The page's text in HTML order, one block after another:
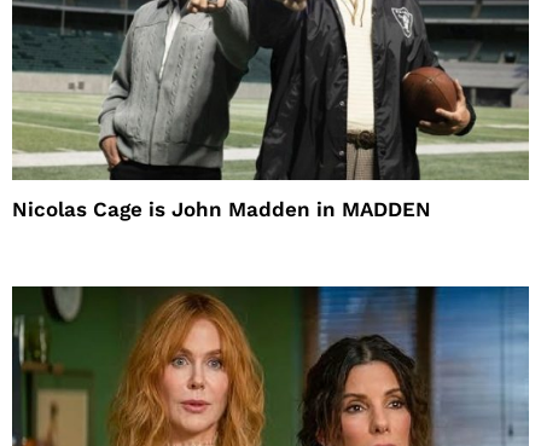
Nicolas Cage is John Madden in MADDEN